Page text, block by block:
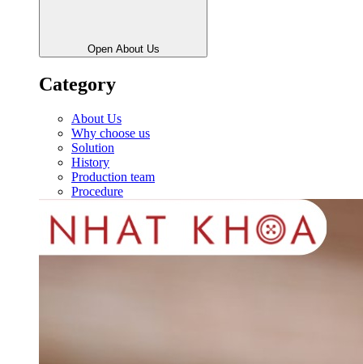
Open About Us
Category
About Us
Why choose us
Solution
History
Production team
Procedure